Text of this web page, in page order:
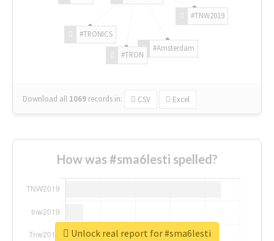
#TNW2019
#Amsterdam
#TRON
#TRONICS
Download all 1069 records in: CSV Excel
How was #sma6lesti spelled?
Unlock real report for #sma6lesti